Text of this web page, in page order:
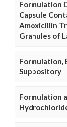
Formulation
Capsule
Amoxicillin
Granules of
Formulation,
Suppository
Formulation